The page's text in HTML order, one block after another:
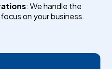
: We handle the
on your business.